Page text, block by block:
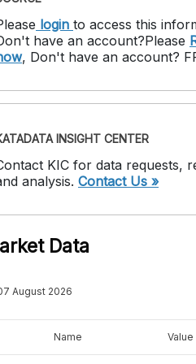
login to access this
have an account?Please
, Don't have an account?
INSIGHT CENTER
KIC for data requests,
analysis. Contact Us »
Data
August 2026
Name Value